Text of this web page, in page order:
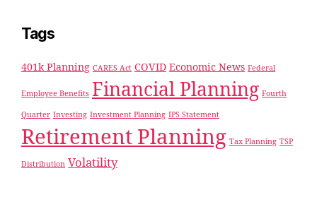
Tags
401k Planning CARES Act COVID Economic News Federal
Employee Benefits Financial Planning Fourth
Quarter Investing Investment Planning IPS Statement
Retirement Planning Tax Planning TSP
Distribution Volatility